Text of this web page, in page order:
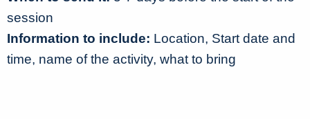
session
Information to include: Location, Start date and
time, name of the activity, what to bring